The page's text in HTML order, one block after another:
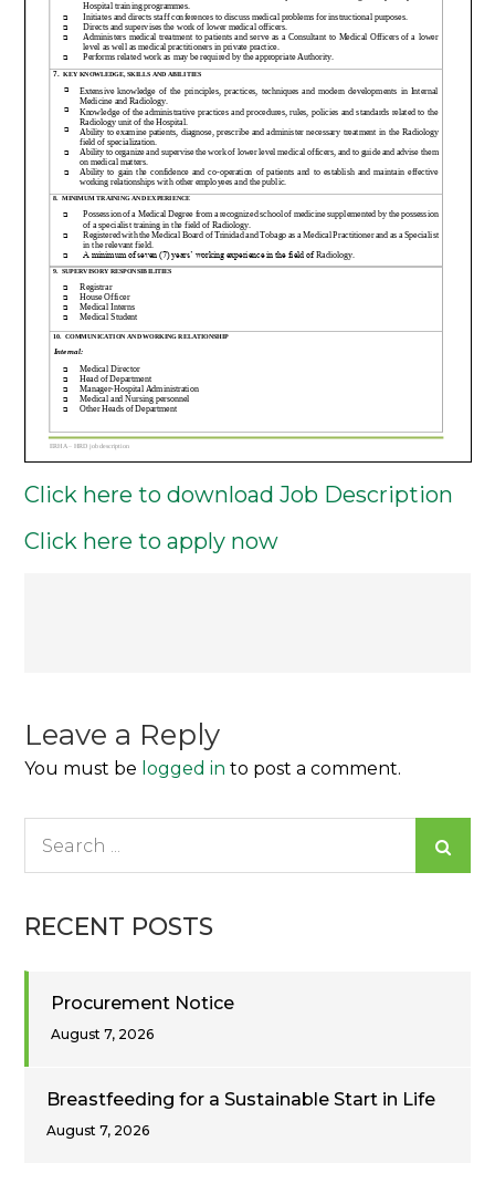
Click here to download Job Description
Click here to apply now
Leave a Reply
You must be logged in to post a comment.
RECENT POSTS
Procurement Notice
August 7, 2026
Breastfeeding for a Sustainable Start in Life
August 7, 2026